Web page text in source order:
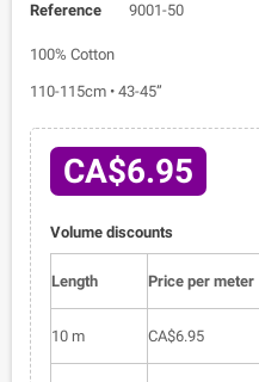
Reference 9001-50
100% Cotton
110-115cm • 43-45”
CA$6.95
Volume discounts
Length Price per meter
10 m CA$6.95